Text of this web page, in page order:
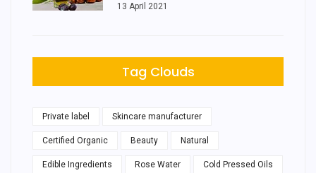
13 April 2021
Tag Clouds
Private label Skincare manufacturer
Certified Organic Beauty Natural
Edible Ingredients Rose Water Cold Pressed Oils